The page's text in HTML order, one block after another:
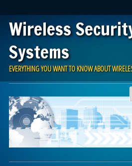
Wireless
Systems
EVERYTHING YOU WANT TO KNOW ABOUT
Main menu